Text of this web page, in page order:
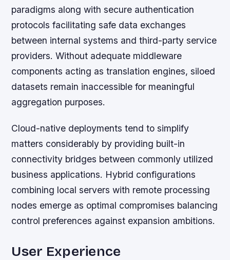
paradigms along with secure authentication
protocols facilitating safe data exchanges
between internal systems and third-party service
providers. Without adequate middleware
components acting as translation engines, siloed
datasets remain inaccessible for meaningful
aggregation purposes.
Cloud-native deployments tend to simplify
matters considerably by providing built-in
connectivity bridges between commonly utilized
business applications. Hybrid configurations
combining local servers with remote processing
nodes emerge as optimal compromises balancing
control preferences against expansion ambitions.
User Experience